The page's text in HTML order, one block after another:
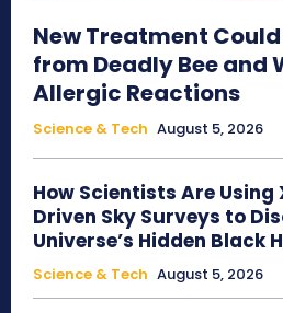
New Treatment
from Deadly Bee and
Allergic Reactions
Science & Tech August 5, 2026
How Scientists Are
Driven Sky Surveys to
Universe’s Hidden Black
Science & Tech August 5, 2026